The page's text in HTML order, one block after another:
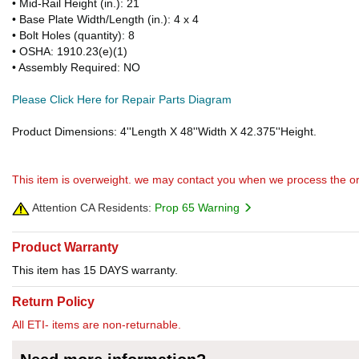
• Mid-Rail Height (in.): 21
• Base Plate Width/Length (in.): 4 x 4
• Bolt Holes (quantity): 8
• OSHA: 1910.23(e)(1)
• Assembly Required: NO
Please Click Here for Repair Parts Diagram
Product Dimensions: 4''Length X 48''Width X 42.375''Height.
This item is overweight. we may contact you when we process the
Attention CA Residents: Prop 65 Warning
Product Warranty
This item has 15 DAYS warranty.
Return Policy
All ETI- items are non-returnable.